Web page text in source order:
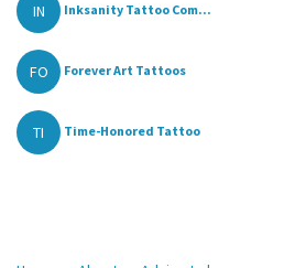
IN Inksanity Tattoo Com...
FO Forever Art Tattoos
TI Time-Honored Tattoo